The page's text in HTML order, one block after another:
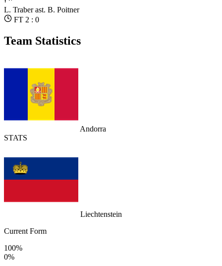
L. Traber ast. B. Poitner
FT 2 : 0
Team Statistics
Andorra
STATS
Liechtenstein
Current Form
100%
0%